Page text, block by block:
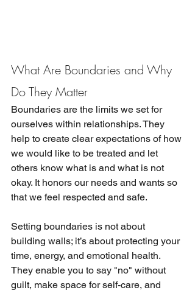
What Are Boundaries and Why
Do They Matter
Boundaries are the limits we set for
ourselves within relationships. They
help to create clear expectations of how
we would like to be treated and let
others know what is and what is not
okay. It honors our needs and wants so
that we feel respected and safe.
Setting boundaries is not about
building walls; it’s about protecting your
time, energy, and emotional health.
They enable you to say "no" without
guilt, make space for self-care, and